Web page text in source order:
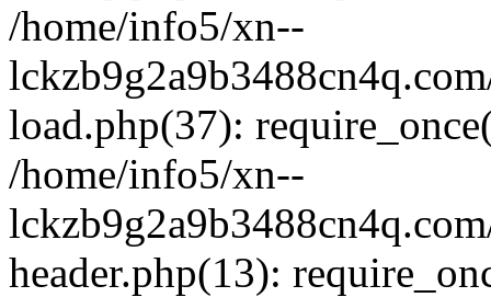
/home/info5/xn--
load.php(37):
/home/info5/xn--
header.php(13):